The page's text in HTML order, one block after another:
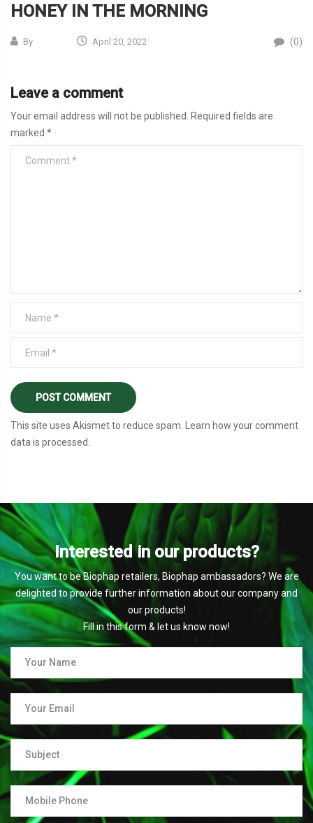
HONEY IN THE MORNING
By April 20, 2022 (0)
Leave a comment
Your email address will not be published.
Required fields are
marked *
This site uses Akismet to reduce spam.
Learn how your comment
data is processed
Interested in our products?
You want to be Biophap retailers, Biophap ambassadors? We are
delighted to provide further information about our company and
our products!
Fill in this form & let us know now!